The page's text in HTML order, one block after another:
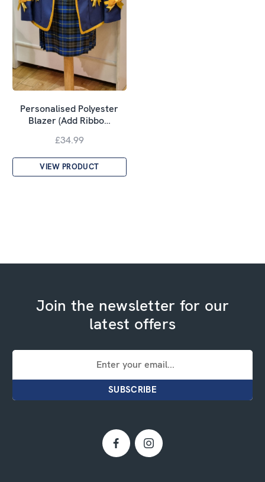
Personalised Polyester
Blazer (Add Ribbo…
£34.99
VIEW PRODUCT
Join the newsletter for our
latest offers
Email